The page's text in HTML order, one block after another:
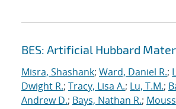
BES: Artificial Hubbard
Misra, Shashank; Ward, Daniel R.;
Dwight R.; Tracy, Lisa A.; Lu, T.M.;
Andrew D.; Bays, Nathan R.;